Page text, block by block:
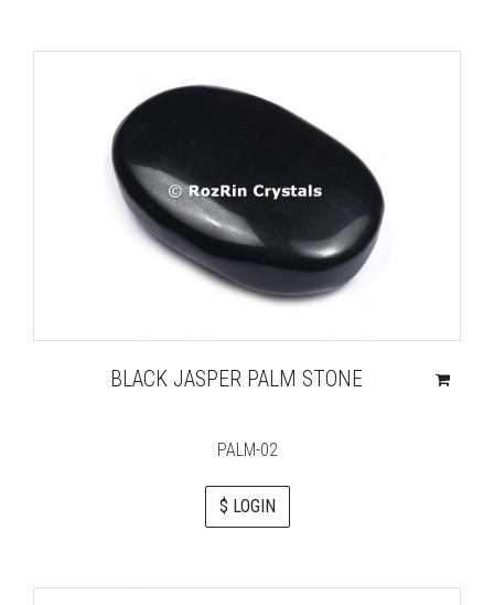
BLACK JASPER PALM STONE
PALM-02
$ LOGIN